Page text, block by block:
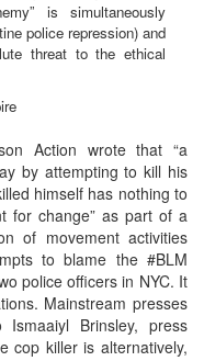
is simultaneously
police repression) and
threat to the ethical
Action wrote that “a
by attempting to kill his
himself has nothing to
for change” as part of a
of movement activities
to blame the #BLM
police officers in NYC. It
Mainstream presses
Brinsley, press
cop killer is alternatively,